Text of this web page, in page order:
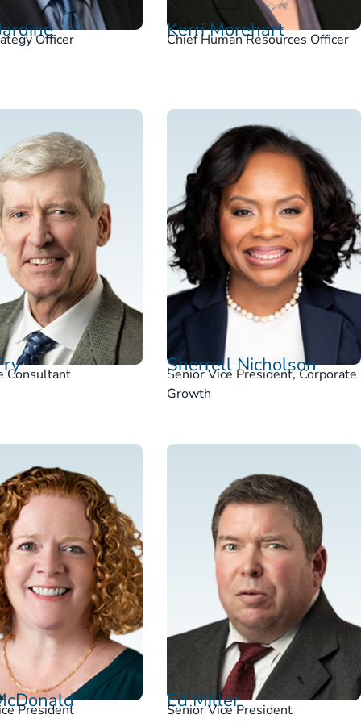
Officer Kerri Morehart
Chief Human Resources Officer
Consultant Sherrell Nicholson
Senior Vice President, Corporate
Growth
President Ed Miller
Senior Vice President